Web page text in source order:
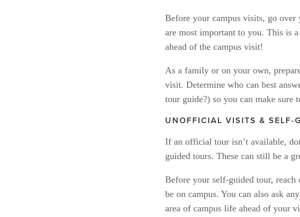
Before your campus visits, go
are most important to you. This is
ahead of the campus visit!
As a family or on your own,
visit. Determine who can best
tour guide?) so you can make sure
UNOFFICIAL VISITS & SELF-
If an official tour isn’t available,
guided tours. These can still be a
Before your self-guided tour,
be on campus. You can also ask
area of campus life ahead of your